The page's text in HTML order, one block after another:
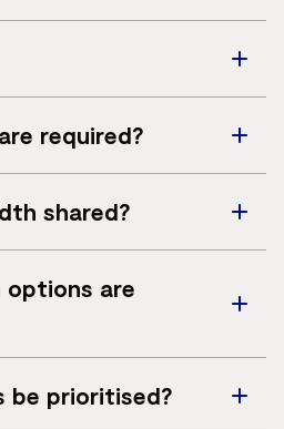
service that connects
logical LAN.
required?
is required to deliver an e-
shared?
connectivity over the
options are
up to 1Gbps, subject to
speeds may be available on
be prioritised?